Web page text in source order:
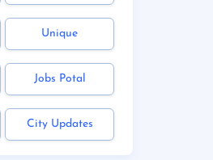
Unique
Jobs Potal
City Updates